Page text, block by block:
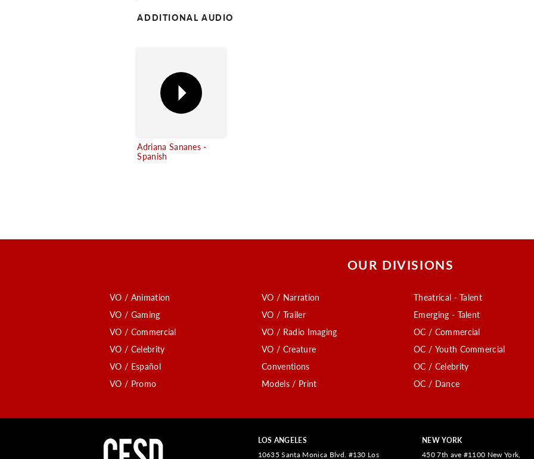
ADDITIONAL AUDIO
Adriana Sananes -
Spanish
OUR DIVISIONS
VO / Animation
VO / Gaming
VO / Commercial
VO / Celebrity
VO / Español
VO / Promo
VO / Narration
VO / Trailer
VO / Radio Imaging
VO / Creature
Conventions
Models / Print
Theatrical - Talent
Emerging - Talent
OC / Commercial
OC / Youth Commercial
OC / Celebrity
OC / Dance
LOS ANGELES
10635 Santa Monica Blvd. #130 Los
NEW YORK
450 7th ave #1100 New York,